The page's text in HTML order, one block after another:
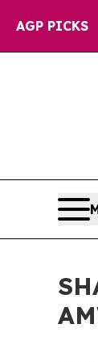
AGP PICKS
a Math